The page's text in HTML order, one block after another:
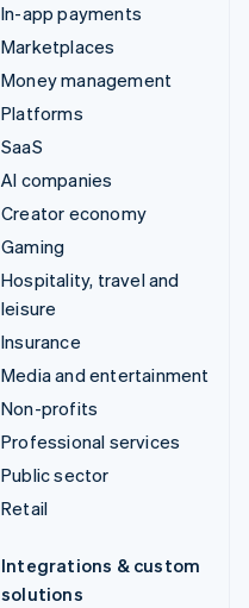
In-app payments
Marketplaces
Money management
Platforms
SaaS
AI companies
Creator economy
Gaming
Hospitality, travel and
leisure
Insurance
Media and entertainment
Non-profits
Professional services
Public sector
Retail
Integrations & custom
solutions